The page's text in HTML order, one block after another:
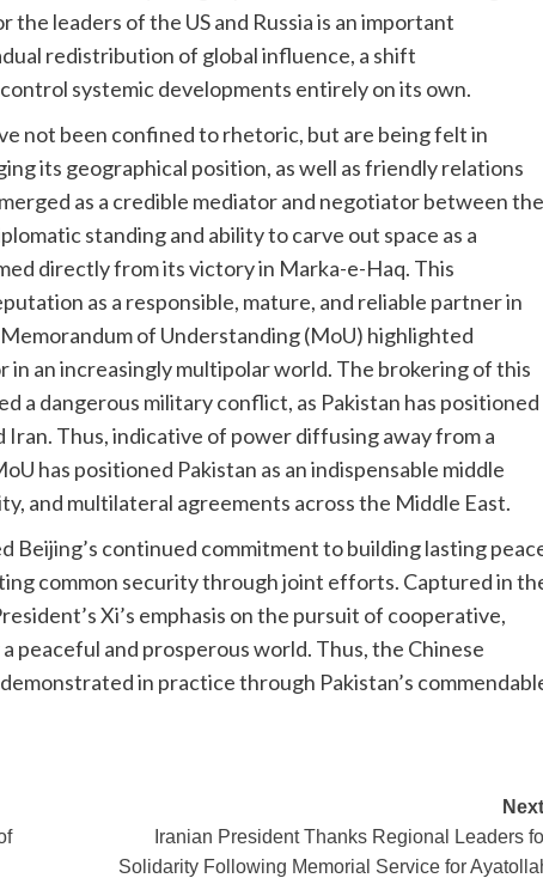
leaders of the US and Russia is an important
redistribution of global influence, a shift
systemic developments entirely on its own.
not been confined to rhetoric, but are being felt in
its geographical position, as well as friendly relations
as a credible mediator and negotiator between the
standing and ability to carve out space as a
directly from its victory in Marka-e-Haq. This
as a responsible, mature, and reliable partner in
of Understanding (MoU) highlighted
in an increasingly multipolar world. The brokering of this
a dangerous military conflict, as Pakistan has positioned
Thus, indicative of power diffusing away from a
has positioned Pakistan as an indispensable middle
and multilateral agreements across the Middle East.
Beijing’s continued commitment to building lasting
common security through joint efforts. Captured in
Xi’s emphasis on the pursuit of cooperative,
peaceful and prosperous world. Thus, the Chinese
in practice through Pakistan’s
Iranian President Thanks Regional Leaders
Solidarity Following Memorial Service for